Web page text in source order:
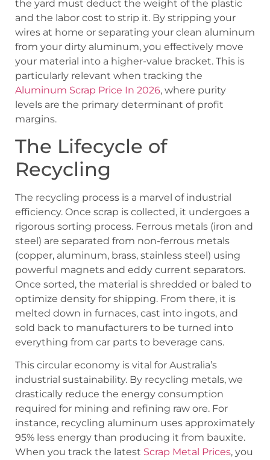
the yard must deduct the weight of the plastic
and the labor cost to strip it. By stripping your
wires at home or separating your clean aluminum
from your dirty aluminum, you effectively move
your material into a higher-value bracket. This is
particularly relevant when tracking the
Aluminum Scrap Price In 2026, where purity
levels are the primary determinant of profit
margins.
The Lifecycle of
Recycling
The recycling process is a marvel of industrial
efficiency. Once scrap is collected, it undergoes a
rigorous sorting process. Ferrous metals (iron and
steel) are separated from non-ferrous metals
(copper, aluminum, brass, stainless steel) using
powerful magnets and eddy current separators.
Once sorted, the material is shredded or baled to
optimize density for shipping. From there, it is
melted down in furnaces, cast into ingots, and
sold back to manufacturers to be turned into
everything from car parts to beverage cans.
This circular economy is vital for Australia’s
industrial sustainability. By recycling metals, we
drastically reduce the energy consumption
required for mining and refining raw ore. For
instance, recycling aluminum uses approximately
95% less energy than producing it from bauxite.
When you track the latest Scrap Metal Prices, you